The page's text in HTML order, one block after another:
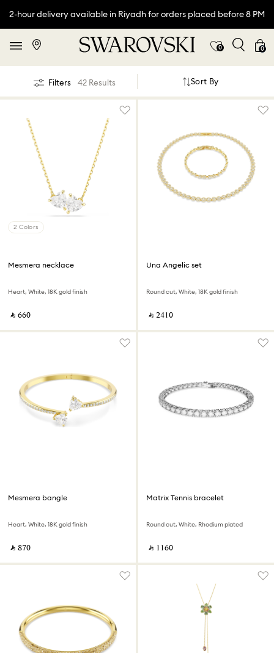
2-hour delivery available in Riyadh for orders placed before 8 PM
0 0
Filters 42 Results Sort By
2 Colors
Mesmera necklace
Heart, White, 18K gold finish
‎ ⃁ ⁦660⁩ ‎
Una Angelic set
Round cut, White, 18K gold finish
‎ ⃁ ⁦2410⁩ ‎
Mesmera bangle
Heart, White, 18K gold finish
‎ ⃁ ⁦870⁩ ‎
Matrix Tennis bracelet
Round cut, White, Rhodium plated
‎ ⃁ ⁦1160⁩ ‎